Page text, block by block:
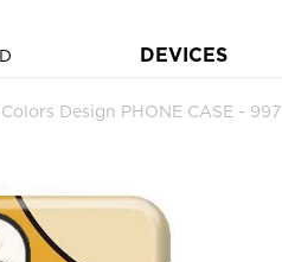
DEVICES
Design PHONE CASE - 997